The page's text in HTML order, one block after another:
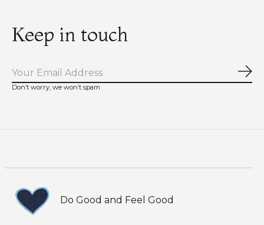
Keep in touch
Don’t worry, we won’t spam
Do Good and Feel Good